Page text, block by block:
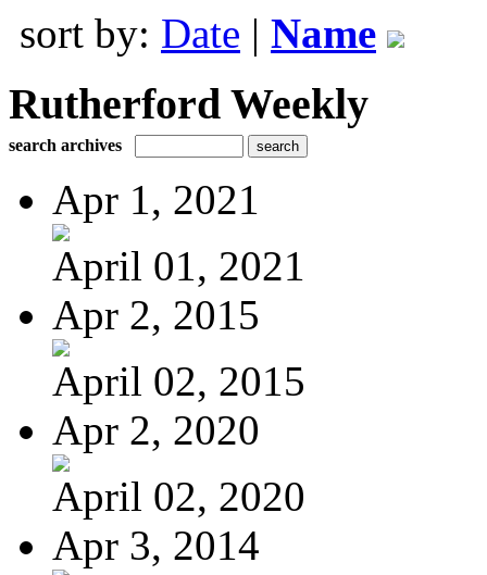
sort by: Date | Name
Rutherford Weekly
search archives
Apr 1, 2021
April 01, 2021
Apr 2, 2015
April 02, 2015
Apr 2, 2020
April 02, 2020
Apr 3, 2014